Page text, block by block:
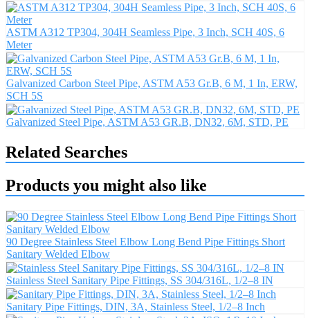
ASTM A312 TP304, 304H Seamless Pipe, 3 Inch, SCH 40S, 6
Meter
Galvanized Carbon Steel Pipe, ASTM A53 Gr.B, 6 M, 1 In, ERW,
SCH 5S
Galvanized Steel Pipe, ASTM A53 GR.B, DN32, 6M, STD, PE
Related Searches
Products you might also like
90 Degree Stainless Steel Elbow Long Bend Pipe Fittings Short
Sanitary Welded Elbow
Stainless Steel Sanitary Pipe Fittings, SS 304/316L, 1/2–8 IN
Sanitary Pipe Fittings, DIN, 3A, Stainless Steel, 1/2–8 Inch